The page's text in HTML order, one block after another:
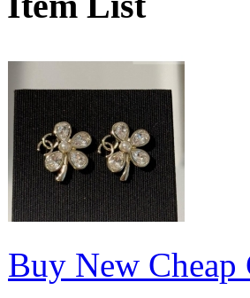
Buy New Cheap